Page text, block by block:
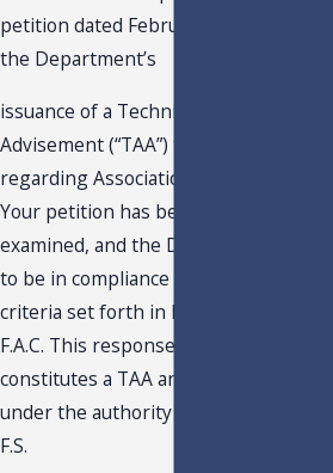
petition dated February 27, 2019, for
the Department’s
issuance of a Technical Assistance
Advisement (“TAA”) to Petitioner,
regarding Association’s assessments.
Your petition has been carefully
examined, and the Department finds it
to be in compliance with the requisite
criteria set forth in Rule Chapter 12-11,
F.A.C. This response to your request
constitutes a TAA and is issued to you
under the authority of section 213.22,
F.S.